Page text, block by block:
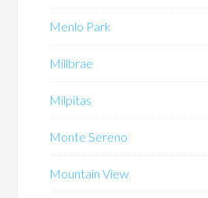
Menlo Park
Millbrae
Milpitas
Monte Sereno
Mountain View